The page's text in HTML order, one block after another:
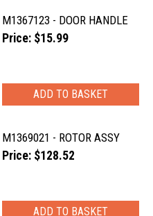
M1367123 - DOOR HANDLE
Price: $15.99
M1369021 - ROTOR ASSY
Price: $128.52